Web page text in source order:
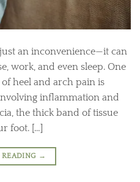
an inconvenience—it can
work, and even sleep. One
heel and arch pain is
inflammation and
the thick band of tissue
foot. […]
→